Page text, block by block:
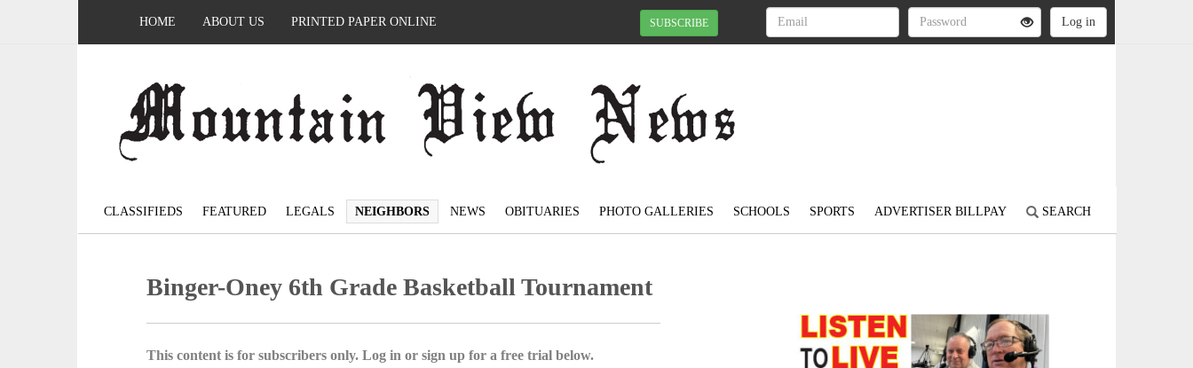
HOME ABOUT US PRINTED PAPER ONLINE SUBSCRIBE
CLASSIFIEDS FEATURED LEGALS NEIGHBORS NEWS OBITUARIES PHOTO GALLERIES SCHOOLS SPORTS ADVERTISER BILLPAY SEARCH
Binger-Oney 6th Grade Basketball Tournament
This content is for subscribers only. Log in or sign up for a free trial below.